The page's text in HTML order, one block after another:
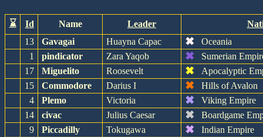
⌛ Id Name Leader
13
Gavagai Huayna Capac ✖
Oceania
1
pindicator Zara Yaqob ✖
Sumerian
17
Miguelito Roosevelt ✖
Apocalyptic
15
Commodore Darius I ✖
Hills of Avalon
4
Plemo Victoria ✖
Viking Empire
14
civac Julius Caesar ✖
Boardgame
9
Piccadilly Tokugawa ✖
Indian Empire